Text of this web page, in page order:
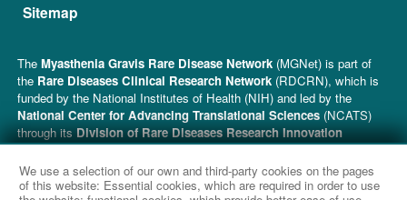
Sitemap
We use a selection of our own and third-party cookies on the pages
of this website: Essential cookies, which are required in order to use
TheMyasthenia Gravis Rare Disease Network (MGNet) is part of
the Rare Diseases Clinical Research Network (RDCRN), which is
funded by the National Institutes of Health (NIH) and led by the
National Center for Advancing Translational Sciences (NCATS)
through itsDivision of Rare Diseases Research Innovation
(DRDRI). MGNet is funded under grant number U54NS115054 as a
collaboration between NCATS and theNational Institute of
Neurological Disorders and Stroke(NINDS). This website is